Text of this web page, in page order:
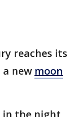
reaches its
new moon
in the night